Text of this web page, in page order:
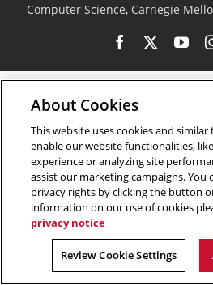
Computer Science, Carnegie
Facebook
About Cookies
This website uses cookies and
enable our website functionalities,
experience or analyzing site
assist our marketing campaigns. You
privacy rights by clicking the button
information on our use of cookies
privacy notice
Review Cookie Settings